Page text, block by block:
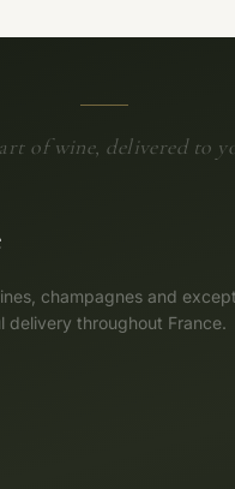
of wine, delivered to
champagnes and
delivery throughout France.